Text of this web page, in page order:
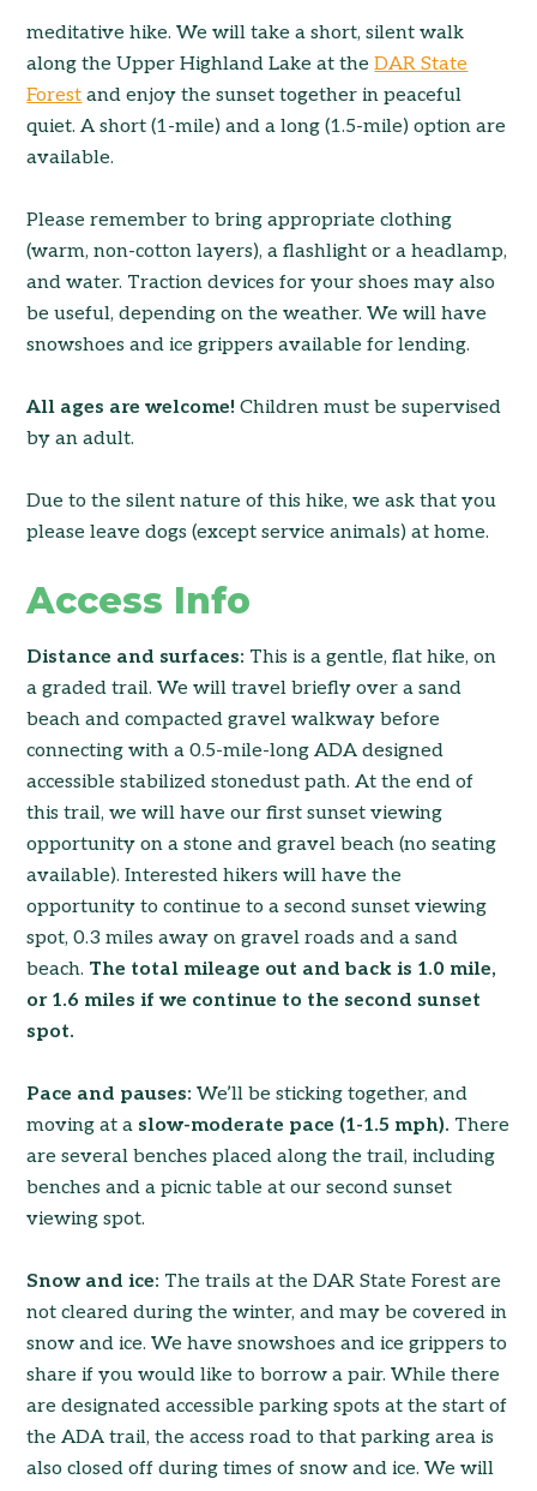
meditative hike. We will take a short, silent walk
along the Upper Highland Lake at theDAR State
Forest and enjoy the sunset together in peaceful
quiet. A short (1-mile) and a long (1.5-mile) option are
available.
Please remember to bring appropriate clothing
(warm, non-cotton layers), a flashlight or a headlamp,
and water. Traction devices for your shoes may also
be useful, depending on the weather. We will have
snowshoes and ice grippers available for lending.
All ages are welcome! Children must be supervised
by an adult.
Due to the silent nature of this hike, we ask that you
please leave dogs (except service animals) at home.
Access Info
Distance and surfaces: This is a gentle, flat hike, on
a graded trail. We will travel briefly over a sand
beach and compacted gravel walkway before
connecting with a 0.5-mile-long ADA designed
accessible stabilized stonedust path. At the end of
this trail, we will have our first sunset viewing
opportunity on a stone and gravel beach (no seating
available). Interested hikers will have the
opportunity to continue to a second sunset viewing
spot, 0.3 miles away on gravel roads and a sand
beach. The total mileage out and back is 1.0 mile,
or 1.6 miles if we continue to the second sunset
spot.
Pace and pauses: We’ll be sticking together, and
moving at a slow-moderate pace (1-1.5 mph). There
are several benches placed along the trail, including
benches and a picnic table at our second sunset
viewing spot.
Snow and ice: The trails at the DAR State Forest are
not cleared during the winter, and may be covered in
snow and ice. We have snowshoes and ice grippers to
share if you would like to borrow a pair. While there
are designated accessible parking spots at the start of
the ADA trail, the access road to that parking area is
also closed off during times of snow and ice. We will